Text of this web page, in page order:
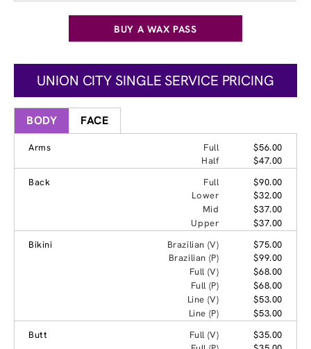
BUY A WAX PASS
UNION CITY SINGLE SERVICE PRICING
BODY FACE
Arms Full
$56.00
Half
$47.00
Back
Full
$90.00
Lower
$32.00
Mid
$37.00
Upper
$37.00
Bikini
Brazilian (V)
$75.00
Brazilian (P)
$99.00
Full (V)
$68.00
Full (P)
$68.00
Line (V)
$53.00
Line (P)
$53.00
Butt
Full (V)
$35.00